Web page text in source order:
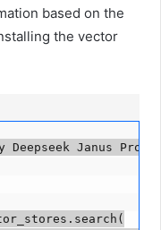
based on the
the vector
Janus Pro?"